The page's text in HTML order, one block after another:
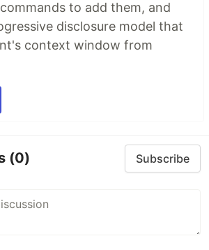
to add them, and
disclosure model that
context window from
(0) Subscribe